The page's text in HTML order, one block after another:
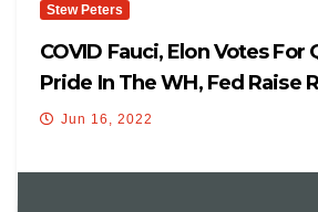
Stew Peters
COVID Fauci, Elon Votes For
Pride In The WH, Fed Raise
PoleShift
Jun 16, 2022